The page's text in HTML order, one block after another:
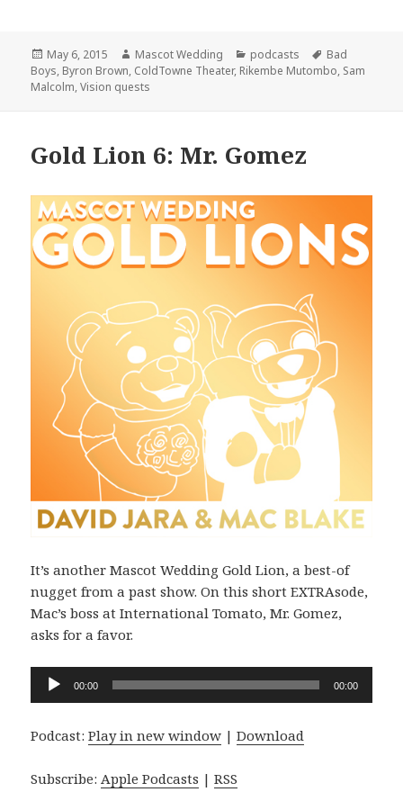
Posted
on
May 6, 2015 Author
Mascot Wedding Categories
podcasts Tags
Bad
Boys, Byron Brown, ColdTowne Theater, Rikembe Mutombo, Sam
Malcolm,Vision quests
Gold Lion 6: Mr. Gomez
It’s another Mascot Wedding Gold Lion, a best-of
nugget from a past show. On this short EXTRAsode,
Mac’s boss at International Tomato, Mr. Gomez,
asks for a favor.
Audio
00:00 00:00
Podcast:Play in new window |Download
Subscribe: Apple Podcasts |RSS